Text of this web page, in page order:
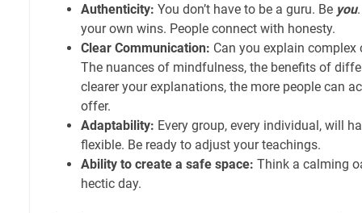
Authenticity: You don’t have to be a guru. Be you
your own wins. People connect with honesty.
Clear Communication: Can you explain
The nuances of mindfulness, the benefits of
clearer your explanations, the more people can
offer.
Adaptability: Every group, every individual, will
flexible. Be ready to adjust your teachings.
Ability to create a safe space: Think a calming
hectic day.